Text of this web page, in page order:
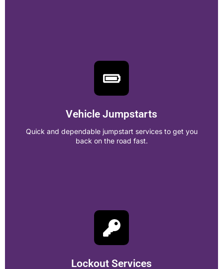
Heavy Duty Towing
Call Now!
Vehicle Jumpstarts
Quick and dependable jumpstart services to get you
back on the road fast.
Vehicle Jumpstarts
Quick and dependable jumpstart services to get you back
Lockout Services